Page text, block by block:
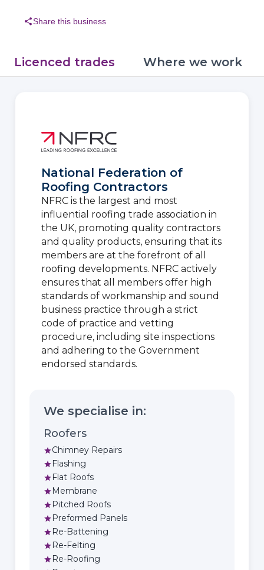
shareShare this business
Licenced trades Where we work
National Federation of
Roofing Contractors
NFRC is the largest and most
influential roofing trade association in
the UK, promoting quality contractors
and quality products, ensuring that its
members are at the forefront of all
roofing developments. NFRC actively
ensures that all members offer high
standards of workmanship and sound
business practice through a strict
code of practice and vetting
procedure, including site inspections
and adhering to the Government
endorsed standards.
We specialise in:
Roofers
starChimney Repairs
star Flashing
star Flat Roofs
star Membrane
star Pitched Roofs
star Preformed Panels
star Re-Battening
star Re-Felting
star Re-Roofing